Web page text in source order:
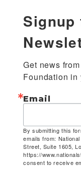
Get news
Foundation in
Email
By submitting this
emails from:
Street, Suite 1605,
https://
consent to receive